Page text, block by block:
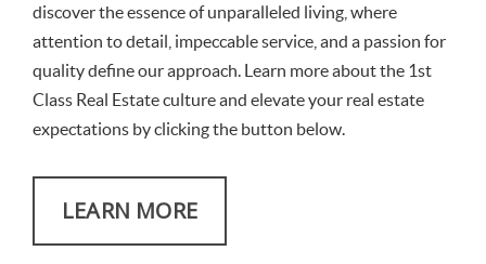
discover the essence of unparalleled living, where
attention to detail, impeccable service, and a passion for
quality define our approach. Learn more about the 1st
Class Real Estate culture and elevate your real estate
expectations by clicking the button below.
LEARN MORE